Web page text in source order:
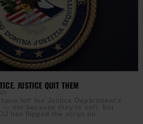
JUSTICE QUIT THEM
left the Justice Department’s
— not because they’re soft, but
has flipped the script on